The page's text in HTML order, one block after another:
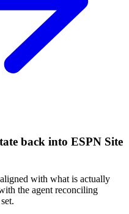
back into ESPN Site
with what is actually
the agent reconciling